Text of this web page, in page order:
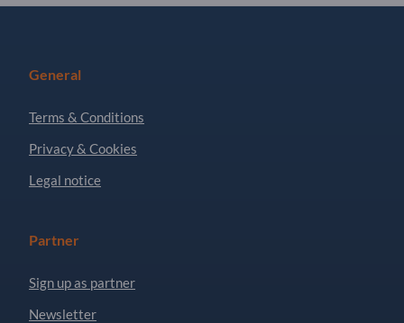
General
Terms & Conditions
Privacy & Cookies
Legal notice
Partner
Sign up as partner
Newsletter